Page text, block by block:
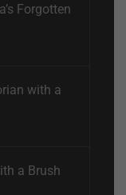
Forgotten
with a
a Brush